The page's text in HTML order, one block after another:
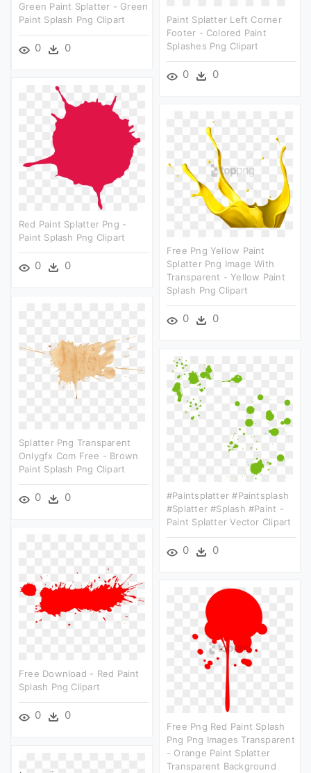
Green Paint Splatter - Green
Paint Splash Png Clipart
0 0
Paint Splatter Left Corner
Footer - Colored Paint
Splashes Png Clipart
0 0
Red Paint Splatter Png -
Paint Splash Png Clipart
0 0
Free Png Yellow Paint
Splatter Png Image With
Transparent - Yellow Paint
Splash Png Clipart
0 0
Splatter Png Transparent
Onlygfx Com Free - Brown
Paint Splash Png Clipart
0 0
#paintsplatter #paintsplash
#splatter #splash #paint -
Paint Splatter Vector Clipart
0 0
Free Download - Red Paint
Splash Png Clipart
0 0
Free Png Red Paint Splash
Png Png Images Transparent
- Orange Paint Splatter
Transparent Background